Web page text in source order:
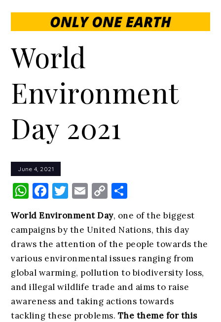
World
Environment
Day 2021
June 4, 2021
WhatsApp
Facebook
Twitter
Email
Copy
World Environment Day, one of the biggest
campaigns by the United Nations, this day
draws the attention of the people towards the
various environmental issues ranging from
global warming, pollution to biodiversity loss,
and illegal wildlife trade and aims to raise
awareness and taking actions towards
tackling these problems. The theme for this